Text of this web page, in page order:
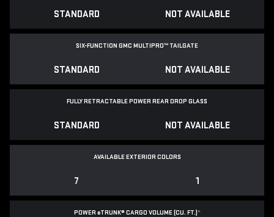
STANDARD NOT AVAILABLE
SIX-FUNCTION GMC MULTIPRO™ TAILGATE
STANDARD NOT AVAILABLE
FULLY RETRACTABLE POWERREAR DROP GLASS
STANDARD NOT AVAILABLE
AVAILABLE EXTERIOR COLORS
7 1
POWEReTRUNK® CARGO VOLUME (CU. FT.)*